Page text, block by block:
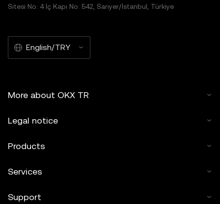
Sitesi No: 4 İç Kapı No: 542, Sarıyer/İstanbul, Türkiye
English/TRY
More about OKX TR
Legal notice
Products
Services
Support